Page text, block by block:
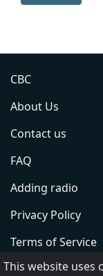
CBC
About Us
Contact us
FAQ
Adding radio
Privacy Policy
Terms of Service
DMCA